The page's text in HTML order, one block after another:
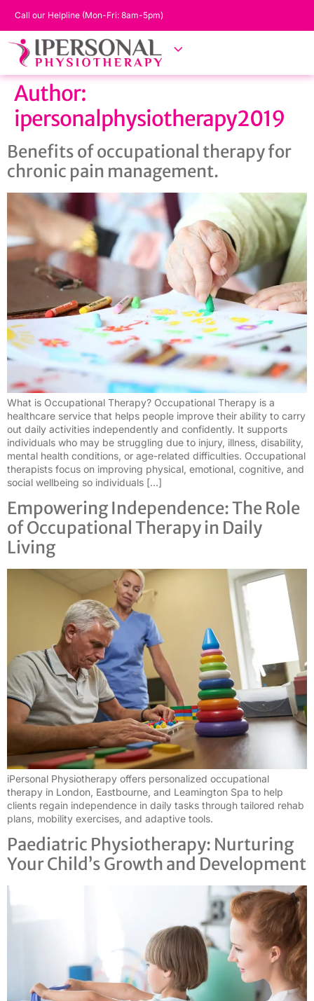
Call our Helpline (Mon-Fri: 8am-5pm)
Author:
ipersonalphysiotherapy2019
Benefits of occupational therapy for
chronic pain management.
What is Occupational Therapy? Occupational Therapy is a
healthcare service that helps people improve their ability to carry
out daily activities independently and confidently. It supports
individuals who may be struggling due to injury, illness, disability,
mental health conditions, or age-related difficulties. Occupational
therapists focus on improving physical, emotional, cognitive, and
social wellbeing so individuals […]
Empowering Independence: The Role
of Occupational Therapy in Daily
Living
iPersonal Physiotherapy offers personalized occupational
therapy in London, Eastbourne, and Leamington Spa to help
clients regain independence in daily tasks through tailored rehab
plans, mobility exercises, and adaptive tools.
Paediatric Physiotherapy: Nurturing
Your Child’s Growth and Development